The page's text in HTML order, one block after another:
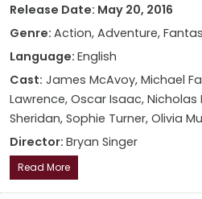
Release Date: May 20, 2016
Genre: Action, Adventure,
Language: English
Cast: James McAvoy, Michael
Lawrence, Oscar Isaac, Nicholas
Sheridan, Sophie Turner, Olivia
Director: Bryan Singer
Read More